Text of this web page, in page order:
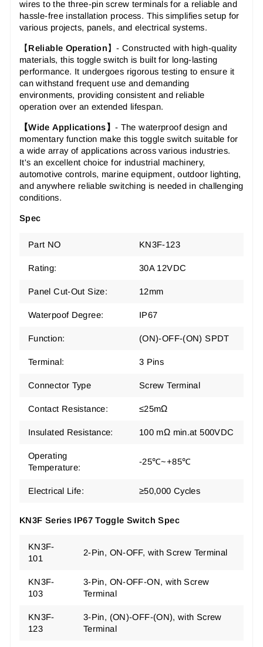
wires to the three-pin screw terminals for a reliable and
hassle-free installation process. This simplifies setup for
various projects, panels, and electrical systems.
【 Reliable Operation 】- Constructed with high-quality
materials, this toggle switch is built for long-lasting
performance. It undergoes rigorous testing to ensure it
can withstand frequent use and demanding
environments, providing consistent and reliable
operation over an extended lifespan.
【Wide Applications 】- The waterproof design and
momentary function make this toggle switch suitable for
a wide array of applications across various industries.
It's an excellent choice for industrial machinery,
automotive controls, marine equipment, outdoor lighting,
and anywhere reliable switching is needed in challenging
conditions.
Spec
Part NO KN3F-123
Rating: 30A 12VDC
Panel Cut-Out Size: 12mm
Waterpoof Degree: IP67
Function: (ON)-OFF-(ON) SPDT
Terminal: 3 Pins
Connector Type Screw Terminal
Contact Resistance: ≤25mΩ
Insulated Resistance: 100 mΩ min.at 500VDC
Operating
Temperature:
-25℃~+85℃
Electrical Life: ≥50,000 Cycles
KN3F Series IP67 Toggle Switch Spec
KN3F-
101
2-Pin, ON-OFF, with Screw Terminal
KN3F-
103
3-Pin, ON-OFF-ON, with Screw
Terminal
KN3F-
123
3-Pin, (ON)-OFF-(ON), with Screw
Terminal